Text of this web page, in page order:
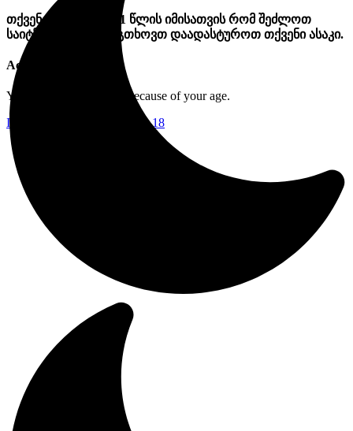
თქვენ უნდა იყოთ 21 წლის იმისათვის რომ შეძლოთ
საიტზე შემოსვლა. გთხოვთ დაადასტუროთ თქვენი ასაკი.
Access forbidden
Your access is restricted because of your age.
I am 18 or Older
I am Under 18